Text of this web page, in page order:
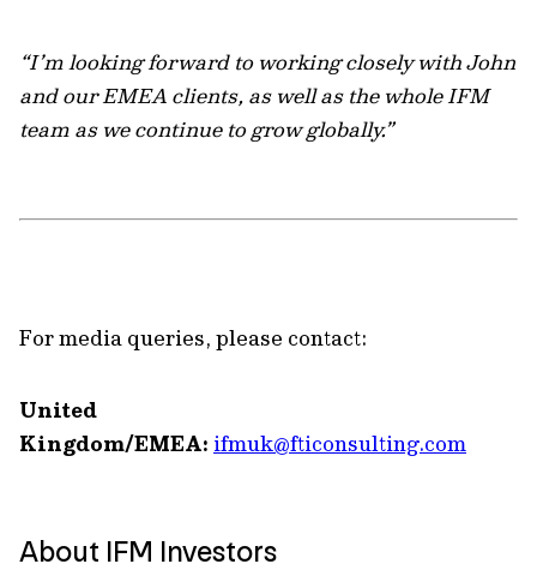
“I’m looking forward to working closely with John
and our EMEA clients, as well as the whole IFM
team as we continue to grow globally.”
For media queries, please contact:
United
Kingdom/EMEA: ifmuk@fticonsulting.com
About IFM Investors